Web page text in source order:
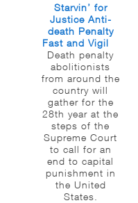
Starvin’ for
Justice Anti-
death Penalty
Fast and Vigil
Death penalty
abolitionists
from around the
country will
gather for the
28th year at the
steps of the
Supreme Court
to call for an
end to capital
punishment in
the United
States.